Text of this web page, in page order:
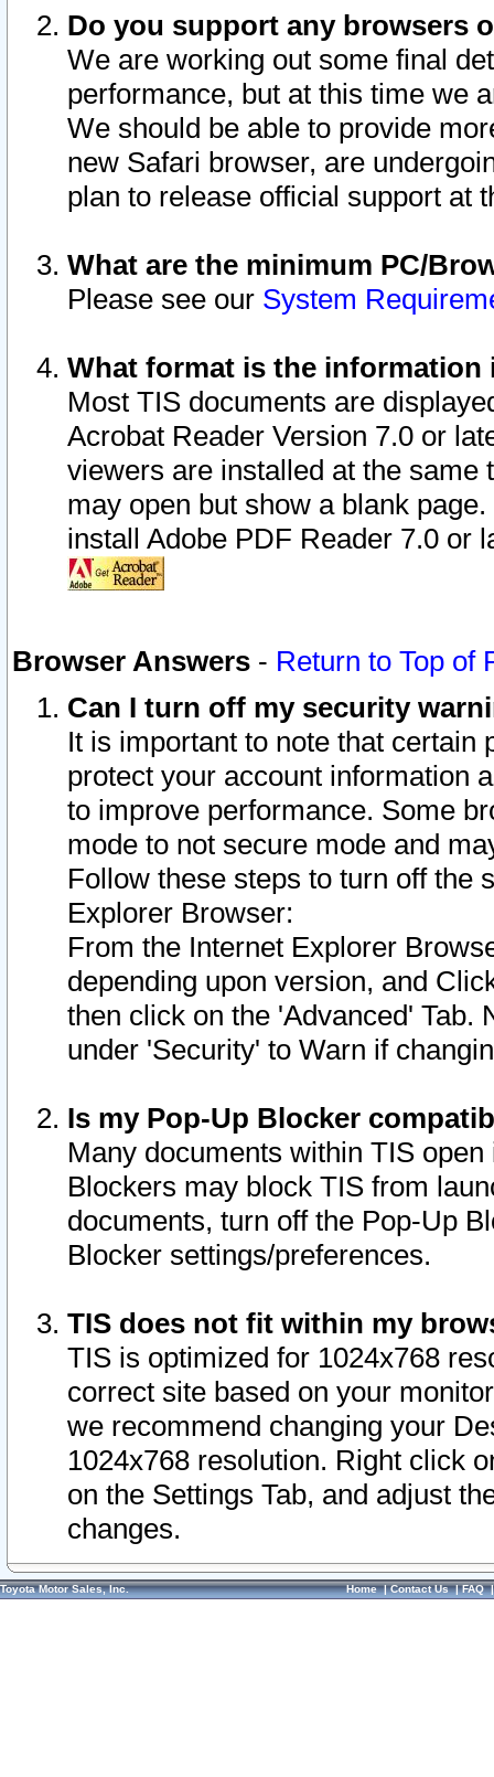
Do you support any browsers
We are working out some final
performance, but at this time we
We should be able to provide
new Safari browser, are
plan to release official support at
What are the minimum PC/
Please see our System
What format is the information
Most TIS documents are
Acrobat Reader Version 7.0 or
viewers are installed at the
may open but show a blank
install Adobe PDF Reader 7.0 or
Browser Answers - Return to Top of
Can I turn off my security
It is important to note that
protect your account information
to improve performance. Some
mode to not secure mode and
Follow these steps to turn off the
Explorer Browser:
From the Internet Explorer
depending upon version, and
then click on the 'Advanced' Tab.
under 'Security' to Warn if
Is my Pop-Up Blocker
Many documents within TIS
Blockers may block TIS from
documents, turn off the Pop-Up
Blocker settings/preferences.
TIS does not fit within my
TIS is optimized for 1024x768
correct site based on your
we recommend changing your
1024x768 resolution. Right click
on the Settings Tab, and adjust
changes.
Toyota Motor Sales, Inc. Home|Contact Us|FAQ